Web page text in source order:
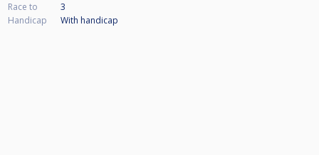
Race to
3
Handicap
With handicap